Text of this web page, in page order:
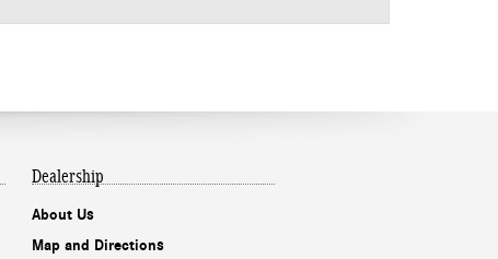
Dealership
About Us
Map and Directions